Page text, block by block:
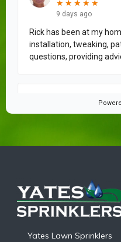
Yates Lawn Sprinklers